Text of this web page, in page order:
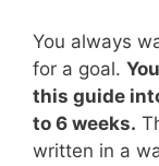
You always
for a goal.
this guide
to 6 weeks.
written in a